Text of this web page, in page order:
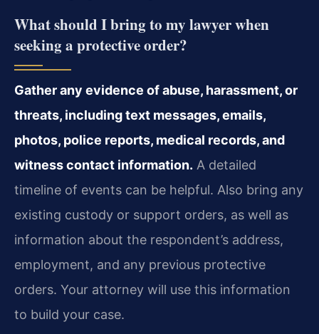
What should I bring to my lawyer when
seeking a protective order?
Gather any evidence of abuse, harassment, or
threats, including text messages, emails,
photos, police reports, medical records, and
witness contact information. A detailed
timeline of events can be helpful. Also bring any
existing custody or support orders, as well as
information about the respondent’s address,
employment, and any previous protective
orders. Your attorney will use this information
to build your case.